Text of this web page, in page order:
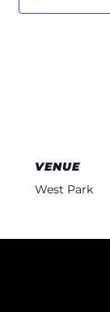
VENUE
West Park